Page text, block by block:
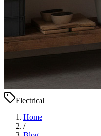
Electrical
Home
/